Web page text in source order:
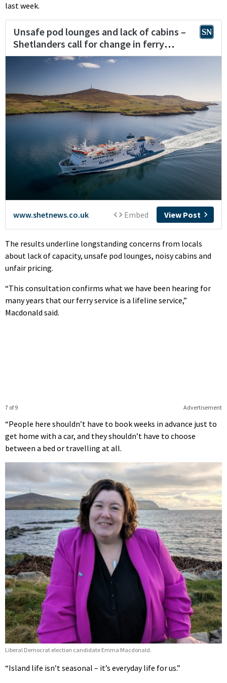
last week.
The results underline longstanding concerns from locals
about lack of capacity, unsafe pod lounges, noisy cabins and
unfair pricing.
“This consultation confirms what we have been hearing for
many years that our ferry service is a lifeline service,”
Macdonald said.
Advertisement
7 of 9
“People here shouldn’t have to book weeks in advance just to
get home with a car, and they shouldn’t have to choose
between a bed or travelling at all.
Liberal Democrat election candidate Emma Macdonald.
“Island life isn’t seasonal – it’s everyday life for us.”